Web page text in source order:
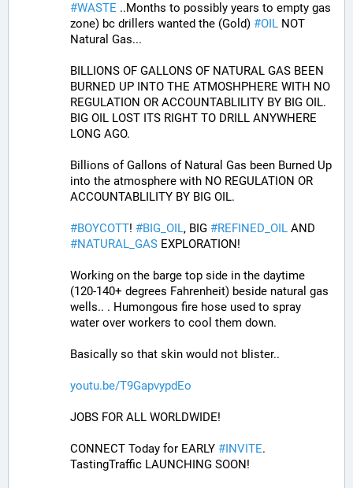
#WASTE ..Months to possibly years to empty gas
zone) bc drillers wanted the (Gold) #OIL NOT
Natural Gas...
BILLIONS OF GALLONS OF NATURAL GAS BEEN
BURNED UP INTO THE ATMOSHPHERE WITH NO
REGULATION OR ACCOUNTABLILITY BY BIG OIL.
BIG OIL LOST ITS RIGHT TO DRILL ANYWHERE
LONG AGO.
Billions of Gallons of Natural Gas been Burned Up
into the atmosphere with NO REGULATION OR
ACCOUNTABLILITY BY BIG OIL.
#BOYCOTT! #BIG_OIL, BIG #REFINED_OIL
#NATURAL_GAS EXPLORATION!
Working on the barge top side in the daytime
(120-140+ degrees Fahrenheit) beside natural gas
wells.. . Humongous fire hose used to spray
water over workers to cool them down.
Basically so that skin would not blister..
youtu.be/T9GapvypdEo
JOBS FOR ALL WORLDWIDE!
CONNECT Today for EARLY #INVITE.
TastingTraffic LAUNCHING SOON!